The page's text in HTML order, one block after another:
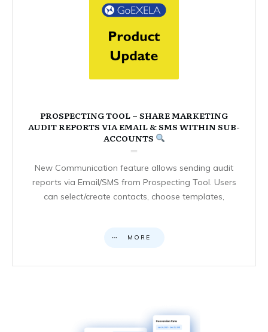
PROSPECTING TOOL – SHARE MARKETING
AUDIT REPORTS VIA EMAIL & SMS WITHIN SUB-
ACCOUNTS
New Communication feature allows sending audit
reports via Email/SMS from Prospecting Tool. Users
can select/create contacts, choose templates,
MORE